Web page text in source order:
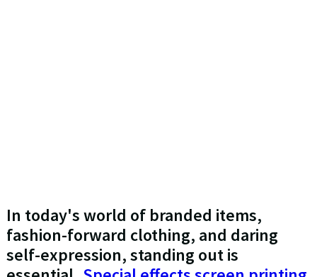
In today's world of branded items,
fashion-forward clothing, and daring
self-expression, standing out is